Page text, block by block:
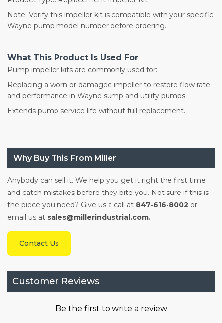
Note: Verify this impeller kit is compatible with your specific
Wayne pump model number before ordering.
What This Product Is Used For
Pump impeller kits are commonly used for:
Replacing a worn or damaged impeller to restore flow rate
and performance in Wayne sump and utility pumps.
Extends pump service life without full replacement.
Why Buy This From Miller
Anybody can sell it. We help you get it right the first time
and catch mistakes before they bite you. Not sure if this is
the piece you need? Give us a call at 847-616-8002 or
email us at sales@millerindustrial.com.
Contact Us
Customer Reviews
Be the first to write a review